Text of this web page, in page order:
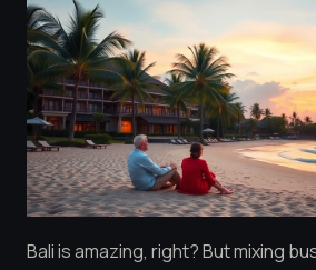
Bali is amazing, right? But mixing